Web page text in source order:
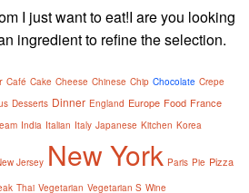
I just want to eat!I are you looking
ingredient to refine the selection.
Café Cake Cheese Chinese Chip Chocolate Crepe
Desserts Dinner England Europe Food France
India Italian Italy Japanese Kitchen Korea
Jersey New York Paris Pie Pizza
Thai Vegetarian Vegetarian S Wine